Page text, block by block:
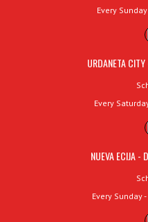
Every
URDANETA
Every
NUEVA ECIJA -
Every Sunday